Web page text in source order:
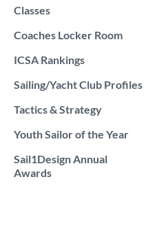
Classes
Coaches Locker Room
ICSA Rankings
Sailing/Yacht Club Profiles
Tactics & Strategy
Youth Sailor of the Year
Sail1Design Annual
Awards